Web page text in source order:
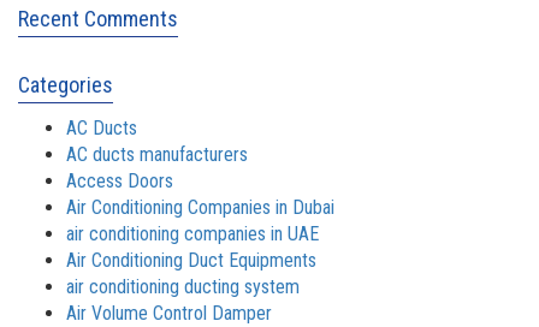
Recent Comments
Categories
AC Ducts
AC ducts manufacturers
Access Doors
Air Conditioning Companies in Dubai
air conditioning companies in UAE
Air Conditioning Duct Equipments
air conditioning ducting system
Air Volume Control Damper